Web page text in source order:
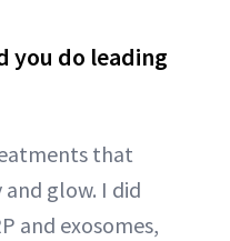
you do leading
that
glow. I did
and exosomes,